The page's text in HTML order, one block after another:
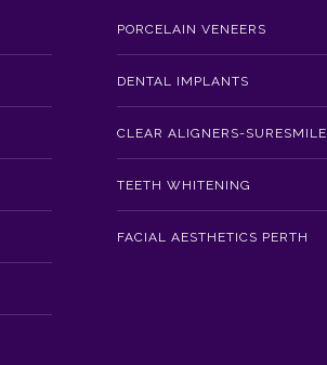
PORCELAIN VENEERS
DENTAL IMPLANTS
CLEAR ALIGNERS-SURESMILE
TEETH WHITENING
FACIAL AESTHETICS PERTH